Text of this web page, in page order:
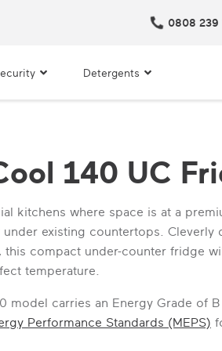
0808 239
Detergents
140 UC
kitchens where space is at a
existing countertops. Cleverly
this compact under-counter fridge
temperature.
model carries an Energy Grade of
Performance Standards (MEPS)